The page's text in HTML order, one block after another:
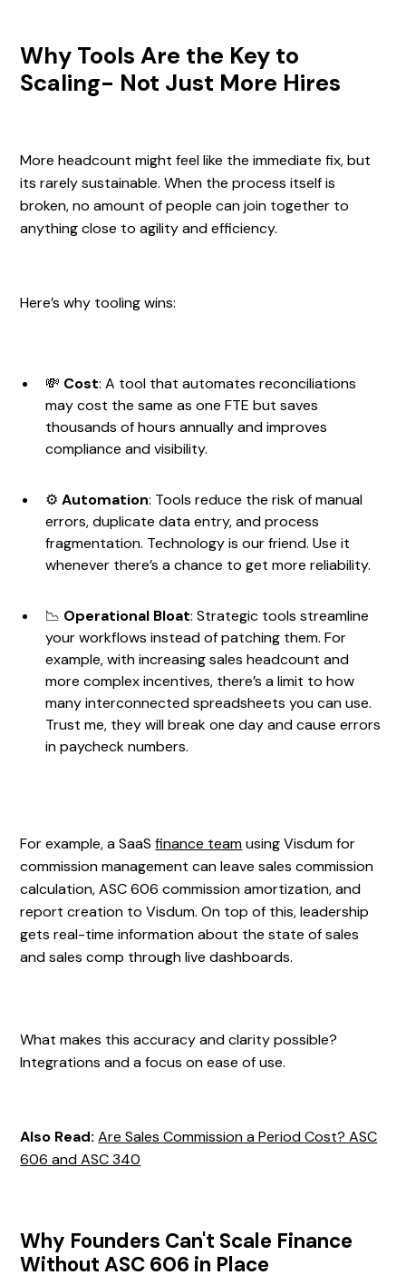
Why Tools Are the Key to
Scaling- Not Just More Hires
More headcount might feel like the immediate fix, but
its rarely sustainable. When the process itself is
broken, no amount of people can join together to
anything close to agility and efficiency.
Here’s why tooling wins:
💸 Cost: A tool that automates reconciliations
may cost the same as one FTE but saves
thousands of hours annually and improves
compliance and visibility.
⚙️Automation: Tools reduce the risk of manual
errors, duplicate data entry, and process
fragmentation. Technology is our friend. Use it
whenever there’s a chance to get more reliability.
📉 Operational Bloat: Strategic tools streamline
your workflows instead of patching them. For
example, with increasing sales headcount and
more complex incentives, there’s a limit to how
many interconnected spreadsheets you can use.
Trust me, they will break one day and cause errors
in paycheck numbers.
For example, a SaaSfinance teamusing Visdum for
commission management can leave sales commission
calculation, ASC 606 commission amortization, and
report creation to Visdum. On top of this, leadership
gets real-time information about the state of sales
and sales comp through live dashboards.
What makes this accuracy and clarity possible?
Integrations and a focus on ease of use.
Also Read:Are Sales Commission a Period Cost? ASC
606 and ASC 340
Why Founders Can't Scale Finance
Without ASC 606 in Place